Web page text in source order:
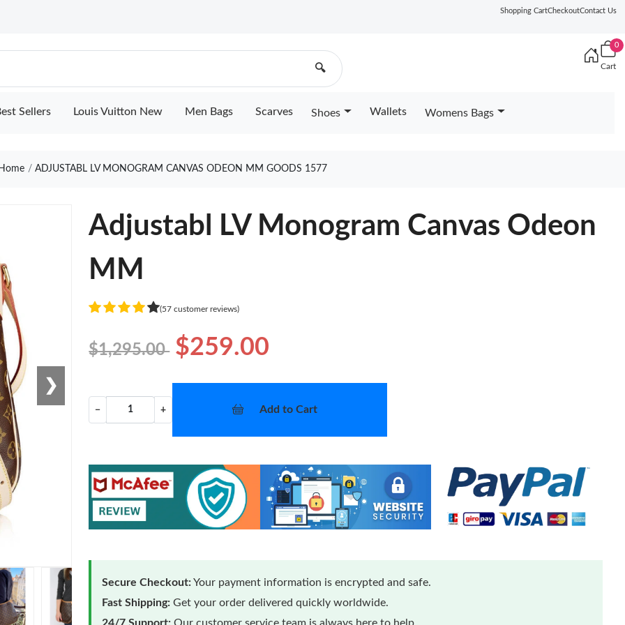
Shopping CartCheckoutContact Us
🔍
0
Cart
Sellers Louis Vuitton New Men Bags Scarves Shoes Wallets Womens Bags
ADJUSTABL LV MONOGRAM CANVAS ODEON MM GOODS 1577
❯
Adjustabl LV Monogram Canvas Odeon
MM
(57 customer reviews)
$1,295.00 $259.00
− + Add to Cart
Secure Checkout:Your payment information is encrypted and safe.
Fast Shipping: Get your order delivered quickly worldwide.
24/7 Support: Our customer service team is always here to help.